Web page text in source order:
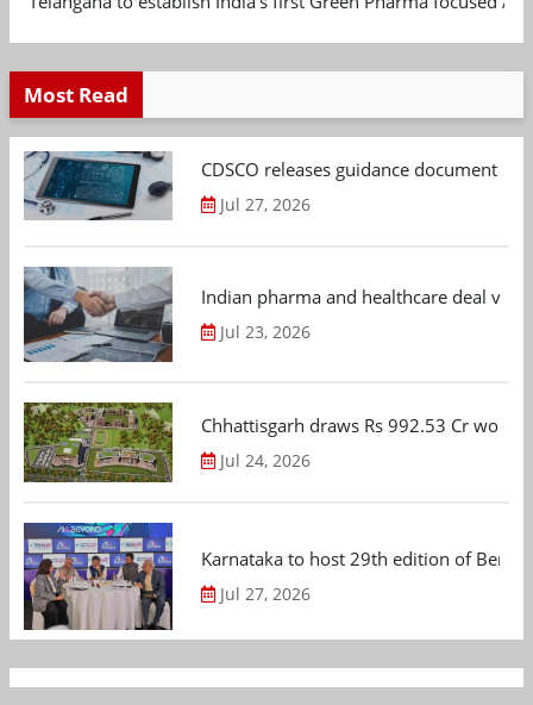
Most Read
CDSCO releases guidance document
Jul 27, 2026
Indian pharma and healthcare deal
Jul 23, 2026
Chhattisgarh draws Rs 992.53 Cr
Jul 24, 2026
Karnataka to host 29th edition of
Jul 27, 2026